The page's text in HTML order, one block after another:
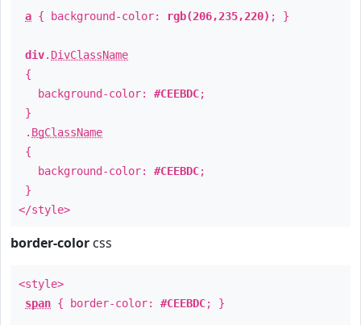
a { background-color: rgb(206,235,220) ; }
div. DivClassName
{
background-color: #CEEBDC;
}
. BgClassName
{
background-color: #CEEBDC;
}
</style>
border-color css
<style>
span { border-color: #CEEBDC; }